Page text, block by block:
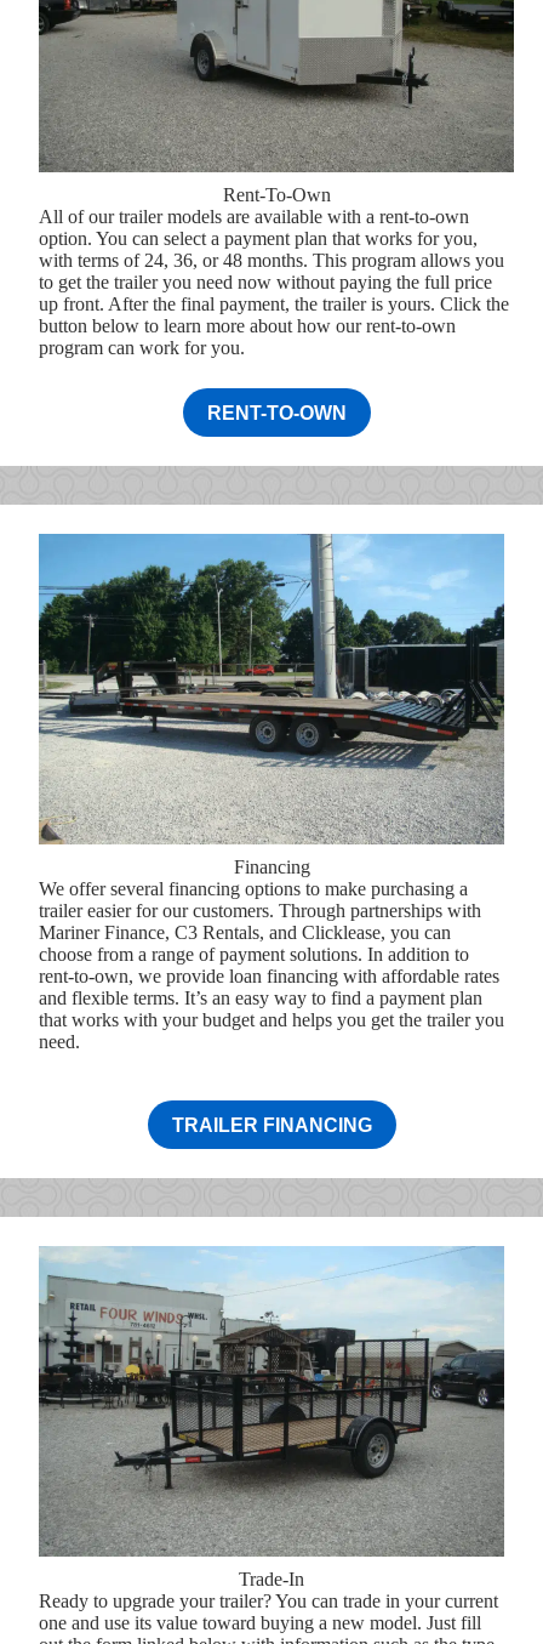
Rent-To-Own
All of our trailer models are available with a rent-to-own
option. You can select a payment plan that works for you,
with terms of 24, 36, or 48 months. This program allows you
to get the trailer you need now without paying the full price
up front. After the final payment, the trailer is yours. Click the
button below to learn more about how our rent-to-own
program can work for you.
RENT-TO-OWN
Financing
We offer several financing options to make purchasing a
trailer easier for our customers. Through partnerships with
Mariner Finance, C3 Rentals, and Clicklease, you can
choose from a range of payment solutions. In addition to
rent-to-own, we provide loan financing with affordable rates
and flexible terms. It’s an easy way to find a payment plan
that works with your budget and helps you get the trailer you
need.
TRAILER FINANCING
Trade-In
Ready to upgrade your trailer? You can trade in your current
one and use its value toward buying a new model. Just fill